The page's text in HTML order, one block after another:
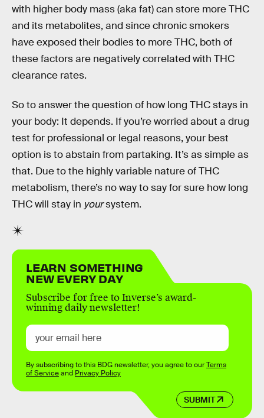
with higher body mass (aka fat) can store more THC
and its metabolites, and since chronic smokers
have exposed their bodies to more THC, both of
these factors are negatively correlated with THC
clearance rates.
So to answer the question of how long THC stays in
your body: It depends. If you’re worried about a drug
test for professional or legal reasons, your best
option is to abstain from partaking. It’s as simple as
that. Due to the highly variable nature of THC
metabolism, there’s no way to say for sure how long
THC will stay in yoursystem.
LEARN SOMETHING
NEW EVERY DAY
Subscribe for free to Inverse’s award-
winning daily newsletter!
SUBMIT
By subscribing to this BDG newsletter, you agree to ourTerms
of Serviceand Privacy Policy